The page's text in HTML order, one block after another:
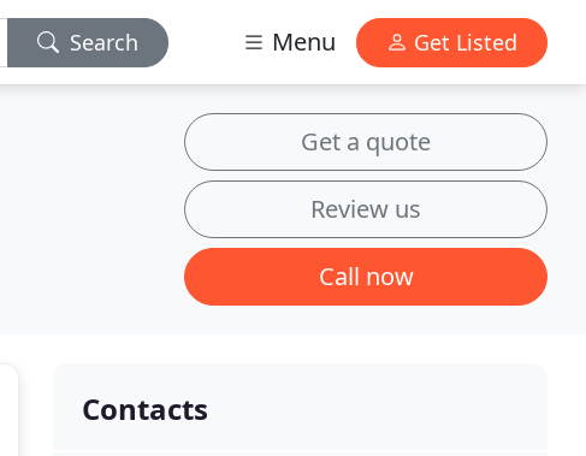
Search Menu Get Listed
Get a quote
Review us
Call now
Contacts